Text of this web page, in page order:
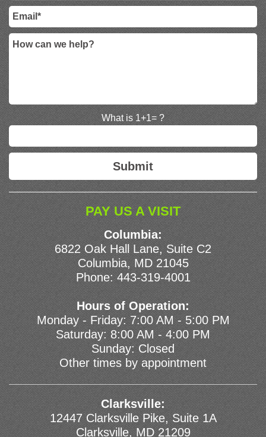
What is 1+1= ?
PAY US A VISIT
Columbia:
6822 Oak Hall Lane, Suite C2
Columbia, MD 21045
Phone: 443-319-4001
Hours of Operation:
Monday - Friday: 7:00 AM - 5:00 PM
Saturday: 8:00 AM - 4:00 PM
Sunday: Closed
Other times by appointment
Clarksville:
12447 Clarksville Pike, Suite 1A
Clarksville, MD 21209